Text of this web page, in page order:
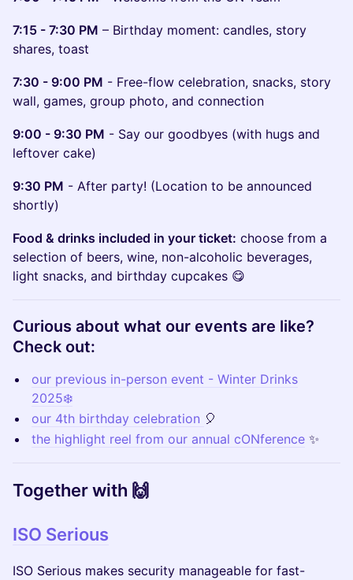
7:15 - 7:30 PM – Birthday moment: candles, story
shares, toast
7:30 - 9:00 PM - Free-flow celebration, snacks, story
wall, games, group photo, and connection
9:00 - 9:30 PM - Say our goodbyes (with hugs and
leftover cake)
9:30 PM - After party! (Location to be announced
shortly)
Food & drinks included in your ticket: choose from a
selection of beers, wine, non-alcoholic beverages,
light snacks, and birthday cupcakes 😋
​Curious about what our events are like?
Check out:
our previous in-person event - Winter Drinks
2025❄️
our 4th birthday celebration 🎈
the highlight reel from our annual cONference ✨
​Together with 🙌
ISO Serious
ISO Serious makes security manageable for fast-